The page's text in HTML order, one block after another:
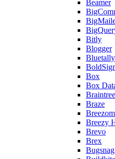
Beamer
Bitly
Blogger
Bluetally
Box
Box
Braintree
Braze
Breezy
Brevo
Brex
Bugsnag